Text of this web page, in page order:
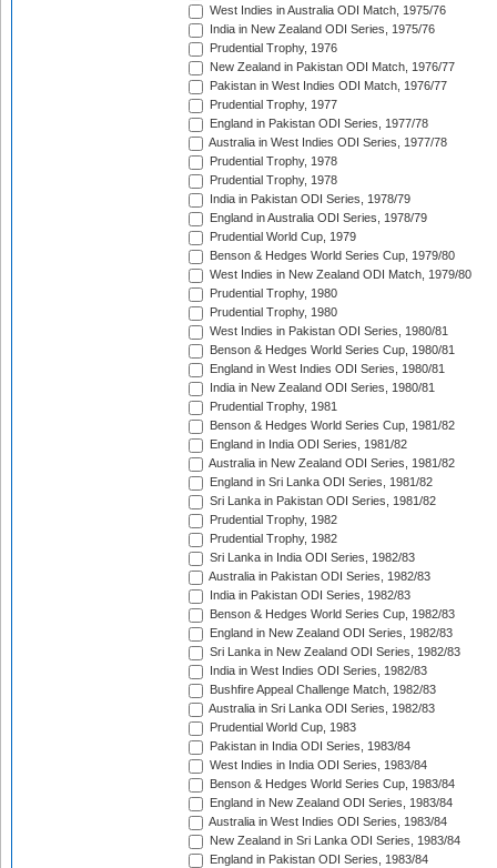
West Indies in Australia ODI Match, 1975/76
India in New Zealand ODI Series, 1975/76
Prudential Trophy, 1976
New Zealand in Pakistan ODI Match, 1976/77
Pakistan in West Indies ODI Match, 1976/77
Prudential Trophy, 1977
England in Pakistan ODI Series, 1977/78
Australia in West Indies ODI Series, 1977/78
Prudential Trophy, 1978
Prudential Trophy, 1978
India in Pakistan ODI Series, 1978/79
England in Australia ODI Series, 1978/79
Prudential World Cup, 1979
Benson & Hedges World Series Cup, 1979/80
West Indies in New Zealand ODI Match, 1979/80
Prudential Trophy, 1980
Prudential Trophy, 1980
West Indies in Pakistan ODI Series, 1980/81
Benson & Hedges World Series Cup, 1980/81
England in West Indies ODI Series, 1980/81
India in New Zealand ODI Series, 1980/81
Prudential Trophy, 1981
Benson & Hedges World Series Cup, 1981/82
England in India ODI Series, 1981/82
Australia in New Zealand ODI Series, 1981/82
England in Sri Lanka ODI Series, 1981/82
Sri Lanka in Pakistan ODI Series, 1981/82
Prudential Trophy, 1982
Prudential Trophy, 1982
Sri Lanka in India ODI Series, 1982/83
Australia in Pakistan ODI Series, 1982/83
India in Pakistan ODI Series, 1982/83
Benson & Hedges World Series Cup, 1982/83
England in New Zealand ODI Series, 1982/83
Sri Lanka in New Zealand ODI Series, 1982/83
India in West Indies ODI Series, 1982/83
Bushfire Appeal Challenge Match, 1982/83
Australia in Sri Lanka ODI Series, 1982/83
Prudential World Cup, 1983
Pakistan in India ODI Series, 1983/84
West Indies in India ODI Series, 1983/84
Benson & Hedges World Series Cup, 1983/84
England in New Zealand ODI Series, 1983/84
Australia in West Indies ODI Series, 1983/84
New Zealand in Sri Lanka ODI Series, 1983/84
England in Pakistan ODI Series, 1983/84